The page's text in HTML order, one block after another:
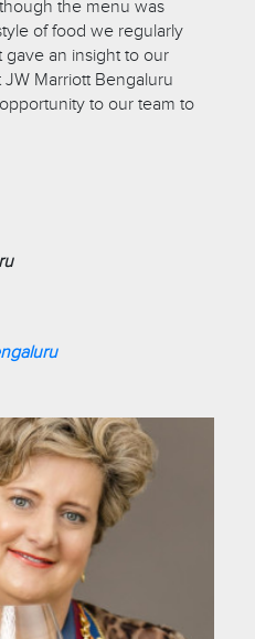
the menu was
of food we regularly
gave an insight to our
Marriott Bengaluru
to our team to